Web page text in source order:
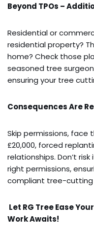
Beyond TPOs –
Residential or
residential property?
home? Check those
seasoned tree
ensuring your tree
Consequences Are
Skip permissions, face
£20,000, forced
relationships. Don’t
right permissions,
compliant tree-cutting
Let RG Tree Ease
Work Awaits!